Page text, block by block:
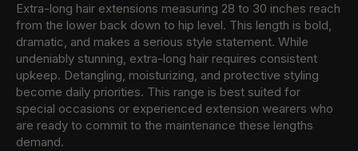
Extra-long hair extensions measuring 28 to 30 inches reach
from the lower back down to hip level. This length is bold,
dramatic, and makes a serious style statement. While
undeniably stunning, extra-long hair requires consistent
upkeep. Detangling, moisturizing, and protective styling
become daily priorities. This range is best suited for
special occasions or experienced extension wearers who
are ready to commit to the maintenance these lengths
demand.